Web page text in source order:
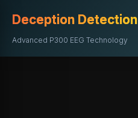
Deception Detection
Advanced P300 EEG Technology